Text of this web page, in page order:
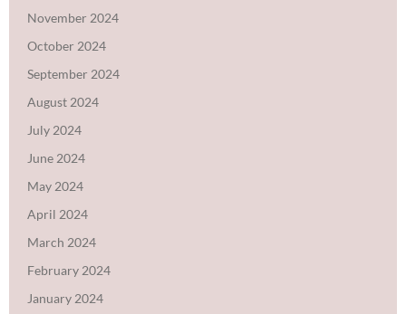
November 2024
October 2024
September 2024
August 2024
July 2024
June 2024
May 2024
April 2024
March 2024
February 2024
January 2024